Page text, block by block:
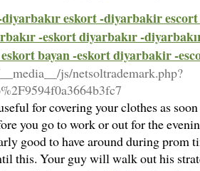
eskort -diyarbakir
-eskort diyarbakır -
bayan -eskort diyarbakir -
js/netsoltrademark.php?
for covering your clothes as
you go to work or out for the
good to have around during prom
this. Your guy will walk out his